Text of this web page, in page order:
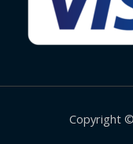
Copyright